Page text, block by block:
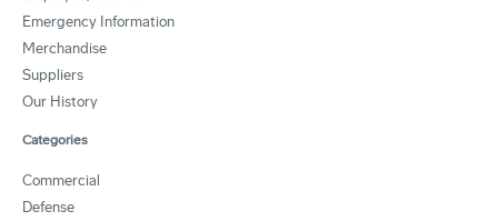
Emergency Information
Merchandise
Suppliers
Our History
Categories
Commercial
Defense